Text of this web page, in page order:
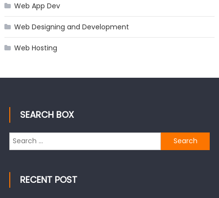
Web App Dev
Web Designing and Development
Web Hosting
SEARCH BOX
Search
for:
RECENT POST